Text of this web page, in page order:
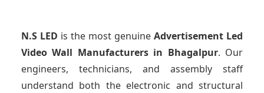
N.S LED is the most genuine Advertisement Led
Video Wall Manufacturersin Bhagalpur. Our
engineers, technicians, and assembly staff
understand both the electronic and structural